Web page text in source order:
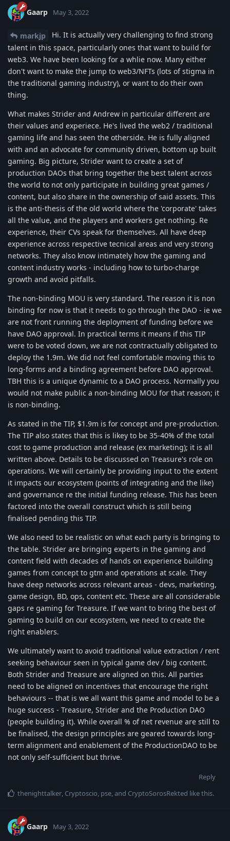
Gaarp May 3, 2022
markjp
Hi. It is actually very challenging to find strong
talent in this space, particularly ones that want to build for
web3. We have been looking for a whlie now. Many either
don't want to make the jump to web3/NFTs (lots of stigma in
the traditional gaming industry), or want to do their own
thing.
What makes Strider and Andrew in particular different are
their values and experiece. He's lived the web2 / traditional
gaming life and has seen the otherside. He is fully aligned
with and an advocate for community driven, bottom up built
gaming. Big picture, Strider want to create a set of
production DAOs that bring together the best talent across
the world to not only participate in building great games /
content, but also share in the ownership of said assets. This
is the anti-thesis of the old world where the 'corporate' takes
all the value, and the players and workers get nothing. Re
experience, their CVs speak for themselves. All have deep
experience across respective tecnical areas and very strong
networks. They also know intimately how the gaming and
content industry works - including how to turbo-charge
growth and avoid pitfalls.
The non-binding MOU is very standard. The reason it is non
binding for now is that it needs to go through the DAO - ie we
are not front running the deployment of funding before we
have DAO approval. In practical terms it means if this TIP
were to be voted down, we are not contractually obligated to
deploy the 1.9m. We did not feel comfortable moving this to
long-forms and a binding agreement before DAO approval.
TBH this is a unique dynamic to a DAO process. Normally you
would not make public a non-binding MOU for that reason; it
is non-binding.
As stated in the TIP, $1.9m is for concept and pre-production.
The TIP also states that this is likey to be 35-40% of the total
cost to game production and release (ex marketing); it is all
written above. Details to be discussed on Treasure's role on
operations. We will certainly be providing input to the extent
it impacts our ecosystem (points of integrating and the like)
and governance re the initial funding release. This has been
factored into the overall construct which is still being
finalised pending this TIP.
We also need to be realistic on what each party is bringing to
the table. Strider are bringing experts in the gaming and
content field with decades of hands on experience building
games from concept to gtm and operations at scale. They
have deep networks across relevant areas - devs, marketing,
game design, BD, ops, content etc. These are all considerable
gaps re gaming for Treasure. If we want to bring the best of
gaming to build on our ecosystem, we need to create the
right enablers.
We ultimately want to avoid traditional value extraction / rent
seeking behaviour seen in typical game dev / big content.
Both Strider and Treasure are aligned on this. All parties
need to be aligned on incentives that encourage the right
behaviours -- that is we all want this game and model to be a
huge success - Treasure, Strider and the Production DAO
(people building it). While overall % of net revenue are still to
be finalised, the design principles are geared towards long-
term alignment and enablement of the ProductionDAO to be
not only self-sufficient but thrive.
Reply
thenighttalker, Cryptoscio, pse, and CryptoSorosRekted like this.
Gaarp May 3, 2022